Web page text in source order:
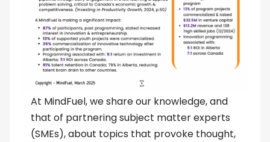
At MindFuel, we share our knowledge, and
that of partnering subject matter experts
(SMEs), about topics that provoke thought,